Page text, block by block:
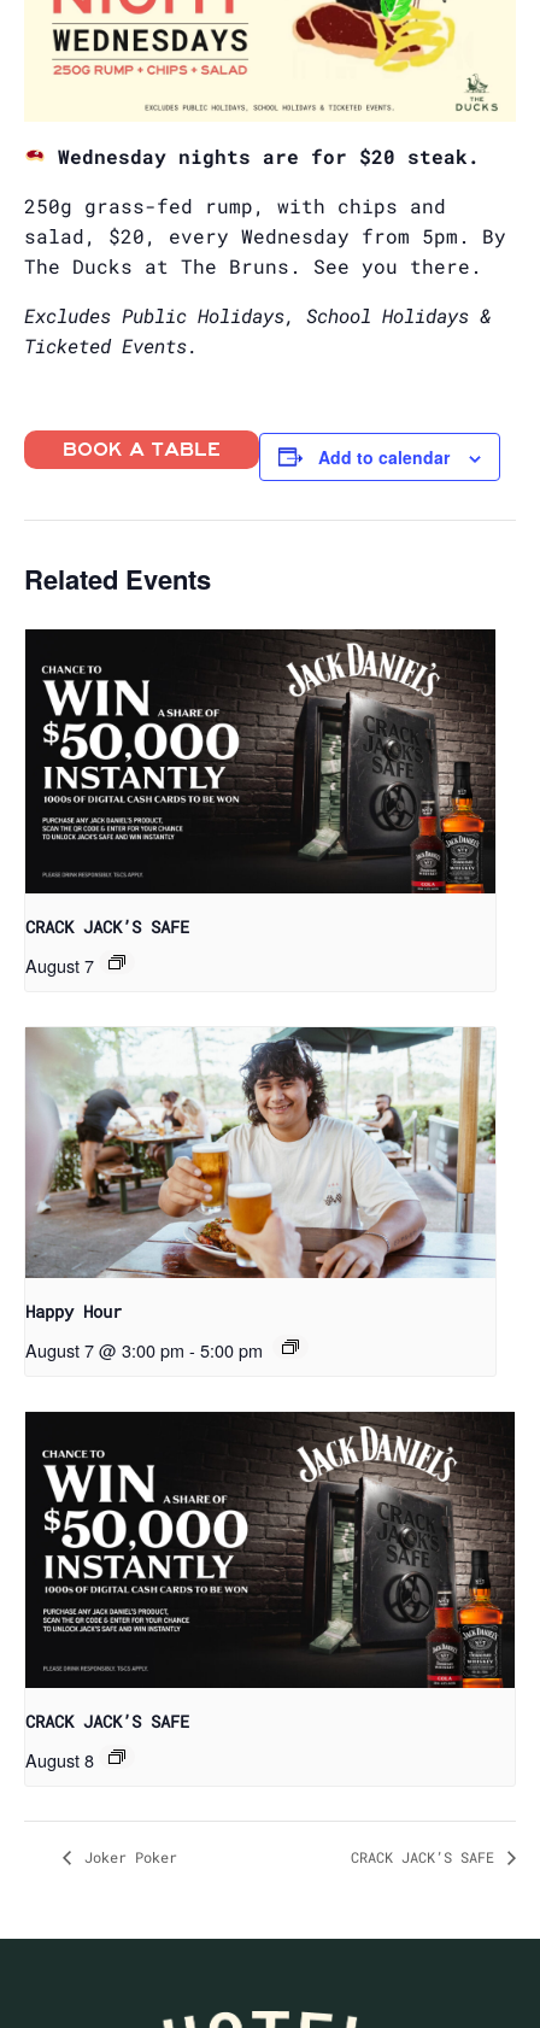
Wednesday nights are for $20 steak.
250g grass-fed rump, with chips and
salad, $20, every Wednesday from 5pm. By
The Ducks at The Bruns. See you there.
Excludes Public Holidays, School Holidays &
Ticketed Events.
BOOK A TABLE Add to calendar
Related Events
CRACK JACK’S SAFE
August 7
Happy Hour
August 7 @ 3:00 pm - 5:00 pm
CRACK JACK’S SAFE
August 8
Joker Poker CRACK JACK’S SAFE